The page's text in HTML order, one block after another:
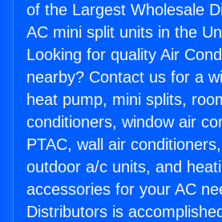
of the Largest Wholesale
AC mini split units in the
Looking for quality Air
nearby? Contact us for a
heat pump, mini splits,
conditioners, window air
PTAC, wall air
outdoor a/c units, and
accessories for your AC
Distributors is